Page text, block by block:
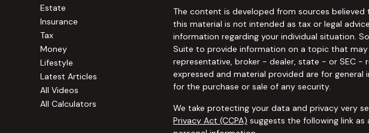
Estate
Insurance
Tax
Money
Lifestyle
Latest Articles
All Videos
All Calculators
The content is developed from sources
this material is not intended as tax or legal
information regarding your individual situation.
Suite to provide information on a topic that
representative, broker - dealer, state - or SEC -
expressed and material provided are for
for the purchase or sale of any security.
We take protecting your data and privacy very
Privacy Act (CCPA) suggests the following link